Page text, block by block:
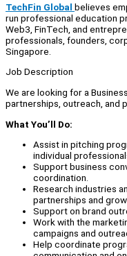
TechFin Global believes
run professional education
Web3, FinTech, and
professionals, founders,
Singapore.
Job Description
We are looking for a
partnerships, outreach, and
What You’ll Do:
Assist in pitching
individual
Support business
coordination.
Research industries
partnerships and
Support on brand
Work with the
campaigns and
Help coordinate